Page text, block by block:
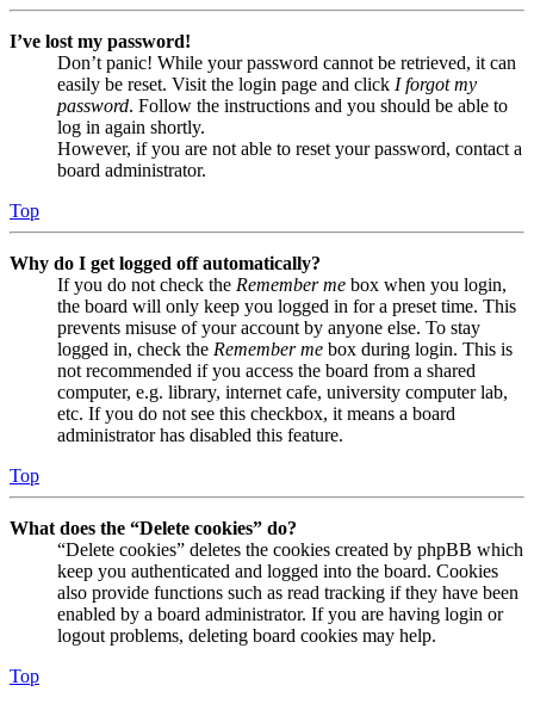
I’ve lost my password!
Don’t panic! While your password cannot be retrieved, it can
easily be reset. Visit the login page and click I forgot my
password. Follow the instructions and you should be able to
log in again shortly.
However, if you are not able to reset your password, contact a
board administrator.
Top
Why do I get logged off automatically?
If you do not check the Remember me box when you login,
the board will only keep you logged in for a preset time. This
prevents misuse of your account by anyone else. To stay
logged in, check the Remember me box during login. This is
not recommended if you access the board from a shared
computer, e.g. library, internet cafe, university computer lab,
etc. If you do not see this checkbox, it means a board
administrator has disabled this feature.
Top
What does the “Delete cookies” do?
“Delete cookies” deletes the cookies created by phpBB which
keep you authenticated and logged into the board. Cookies
also provide functions such as read tracking if they have been
enabled by a board administrator. If you are having login or
logout problems, deleting board cookies may help.
Top